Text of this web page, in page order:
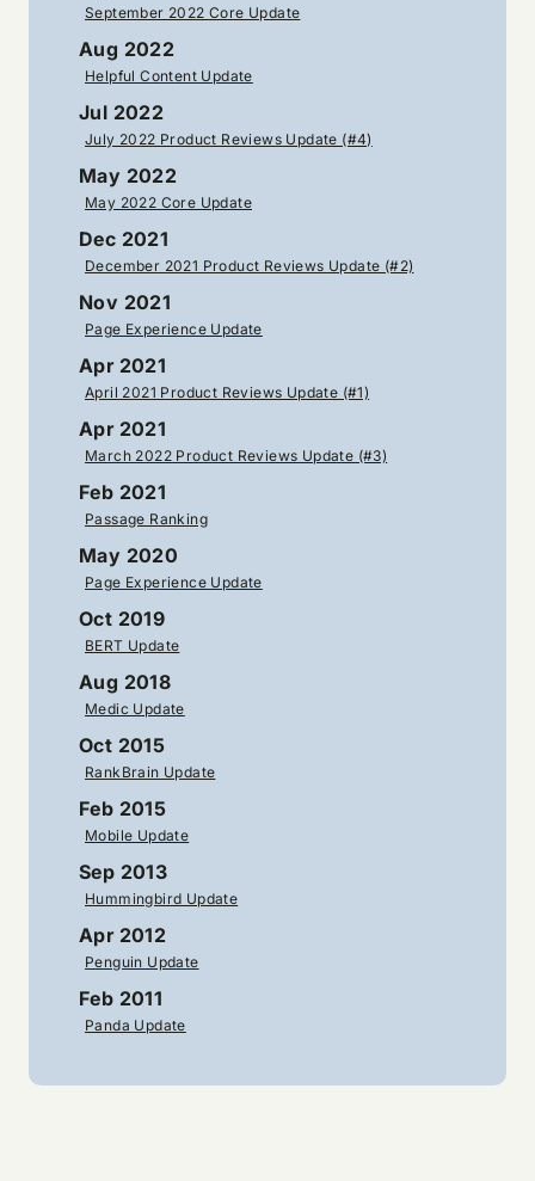
September 2022 Core Update
Aug 2022
Helpful Content Update
Jul 2022
July 2022 Product Reviews Update (#4)
May 2022
May 2022 Core Update
Dec 2021
December 2021 Product Reviews Update (#2)
Nov 2021
Page Experience Update
Apr 2021
April 2021 Product Reviews Update (#1)
Apr 2021
March 2022 Product Reviews Update (#3)
Feb 2021
Passage Ranking
May 2020
Page Experience Update
Oct 2019
BERT Update
Aug 2018
Medic Update
Oct 2015
RankBrain Update
Feb 2015
Mobile Update
Sep 2013
Hummingbird Update
Apr 2012
Penguin Update
Feb 2011
Panda Update